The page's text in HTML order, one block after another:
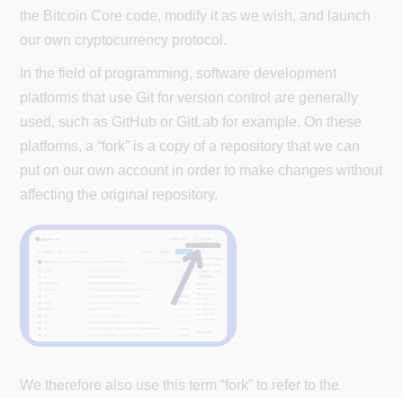
the Bitcoin Core code, modify it as we wish, and launch
our own cryptocurrency protocol.
In the field of programming, software development
platforms that use Git for version control are generally
used, such as GitHub or GitLab for example. On these
platforms, a “fork” is a copy of a repository that we can
put on our own account in order to make changes without
affecting the original repository.
We therefore also use this term “fork” to refer to the